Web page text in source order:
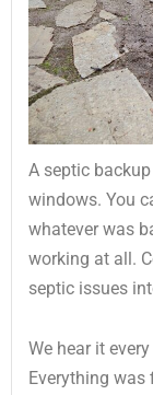
A septic
windows. You
whatever was
working at all.
septic issues
We hear it
Everything was